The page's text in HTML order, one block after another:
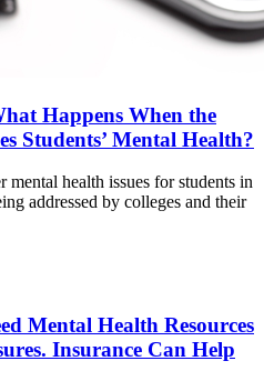
Happens When the
Students’ Mental Health?
mental health issues for students in
addressed by colleges and their
Mental Health Resources
Insurance Can Help